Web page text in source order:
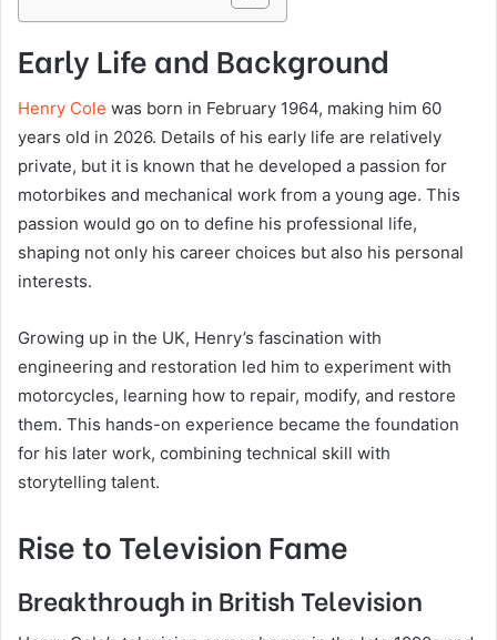
Early Life and Background
Henry Cole was born in February 1964, making him 60
years old in 2026. Details of his early life are relatively
private, but it is known that he developed a passion for
motorbikes and mechanical work from a young age. This
passion would go on to define his professional life,
shaping not only his career choices but also his personal
interests.
Growing up in the UK, Henry’s fascination with
engineering and restoration led him to experiment with
motorcycles, learning how to repair, modify, and restore
them. This hands-on experience became the foundation
for his later work, combining technical skill with
storytelling talent.
Rise to Television Fame
Breakthrough in British Television